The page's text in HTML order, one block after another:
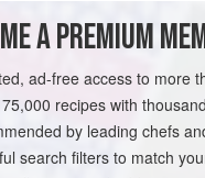
prized in the Indian culture
SINGAPORE
A PREMIUM
ad-free access to more
recipes with
by leading chefs
search filters to match